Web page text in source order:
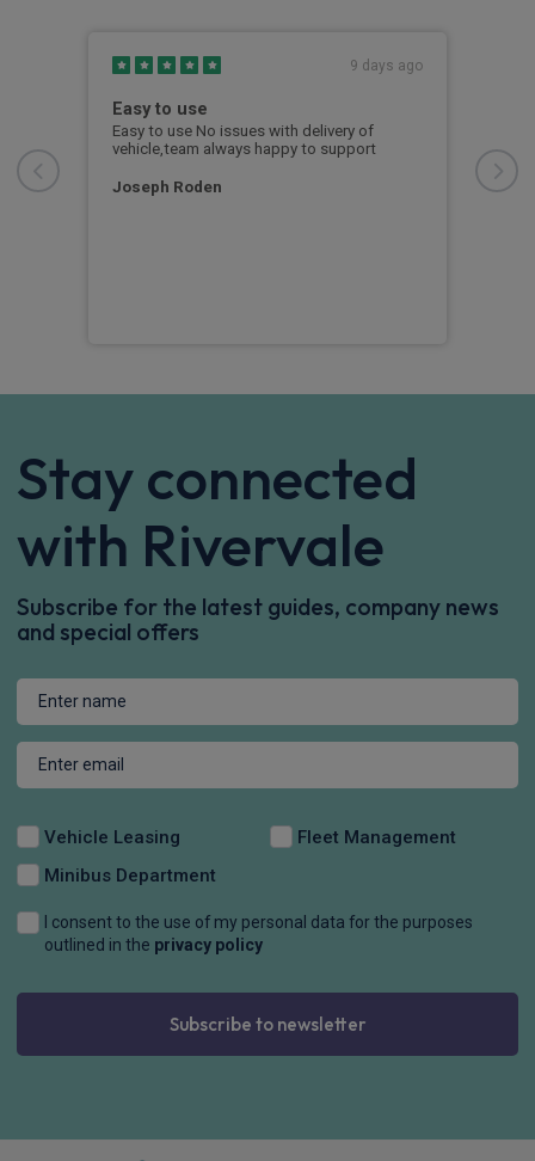
9 days ago
Easy to use
Easy to use No issues with delivery of
vehicle,team always happy to support
Joseph Roden
Stay connected
with Rivervale
Subscribe for the latest guides, company news
and special offers
Vehicle Leasing
Fleet Management
Minibus Department
I consent to the use of my personal data for the purposes
outlined in the privacy policy
Subscribe to newsletter